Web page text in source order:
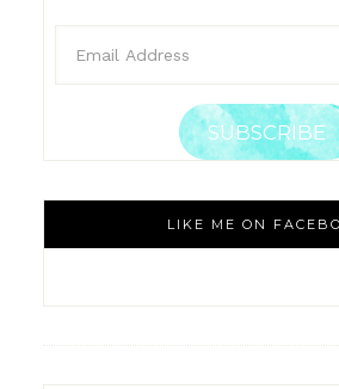
SUBSCRIBE
LIKE ME ON